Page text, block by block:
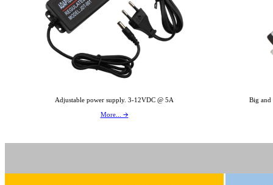
Adjustable power supply. 3-12VDC @ 5A
More... 🡪
Big and